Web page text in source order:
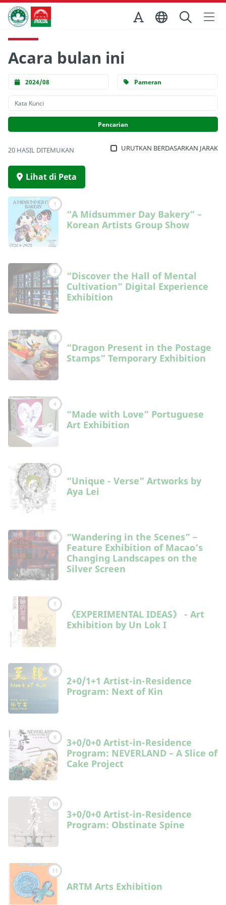
Skip to Main Content
Kantor Pariwisata Pemerintah Macau
Acara bulan ini
2024/08 Pameran
20 HASIL DITEMUKAN URUTKAN BERDASARKAN JARAK
Lihat di Peta
1
“A Midsummer Day Bakery” –
Korean Artists Group Show
2
“Discover the Hall of Mental
Cultivation” Digital Experience
Exhibition
3
“Dragon Present in the Postage
Stamps” Temporary Exhibition
4
“Made with Love” Portuguese
Art Exhibition
5
“Unique - Verse” Artworks by
Aya Lei
6
“Wandering in the Scenes”－
Feature Exhibition of Macao’s
Changing Landscapes on the
Silver Screen
7
《EXPERIMENTAL IDEAS》 - Art
Exhibition by Un Lok I
8
2+0/1+1 Artist-in-Residence
Program: Next of Kin
9
3+0/0+0 Artist-in-Residence
Program: NEVERLAND – A Slice of
Cake Project
10
3+0/0+0 Artist-in-Residence
Program: Obstinate Spine
11
ARTM Arts Exhibition